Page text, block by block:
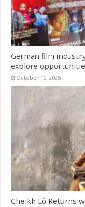
German film
explore
October 10, 2025
Cheikh Lô Returns